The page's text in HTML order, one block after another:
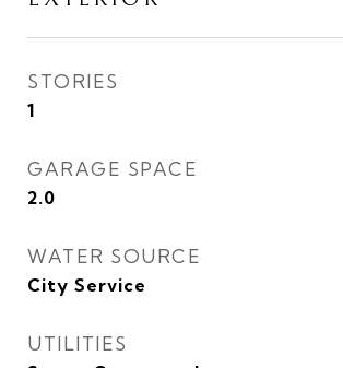
STORIES
1
GARAGE SPACE
2.0
WATER SOURCE
City Service
UTILITIES